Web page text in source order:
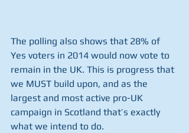
The polling also shows that 28% of
Yes voters in 2014 would now vote to
remain in the UK. This is progress that
we MUST build upon, and as the
largest and most active pro-UK
campaign in Scotland that’s exactly
what we intend to do.